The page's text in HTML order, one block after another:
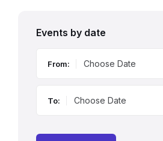
Events by date
From:
To: